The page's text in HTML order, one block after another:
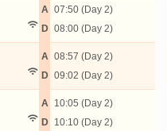
A
D
07:50 (Day 2)
08:00 (Day 2)
A
D
08:57 (Day 2)
09:02 (Day 2)
A
D
10:05 (Day 2)
10:10 (Day 2)